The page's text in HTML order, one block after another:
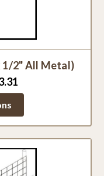
1/2" All Metal)